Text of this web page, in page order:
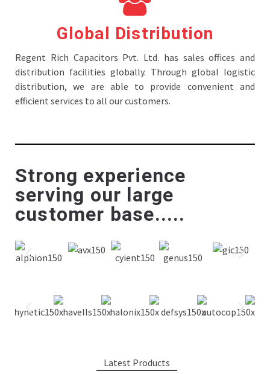
Global Distribution
Regent Rich Capacitors Pvt. Ltd. has sales offices and
distribution facilities globally. Through global logistic
distribution, we are able to provide convenient and
efficient services to all our customers.
Strong experience
serving our large
customer base.....
Latest Products